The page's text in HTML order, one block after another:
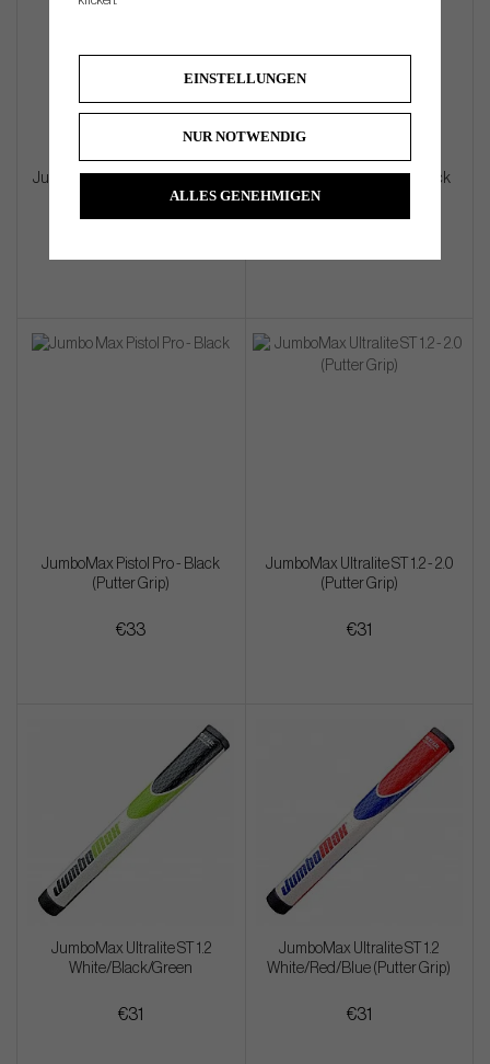
JumboMax Palmbird Pistol MID
Black (Putter Grip)
JumboMax Pistol MID - Black
(Putter Grip)
JumboMax Pistol Pro - Black
(Putter Grip)
€33
JumboMax Ultralite ST 1.2 - 2.0
(Putter Grip)
€31
JumboMax Ultralite ST 1.2
White/Black/Green
€31
JumboMax Ultralite ST 1.2
White/Red/Blue (Putter Grip)
€31
EINSTELLUNGEN
NUR NOTWENDIG
ALLES GENEHMIGEN